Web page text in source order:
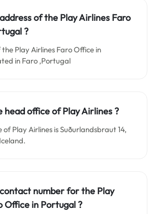
of the Play Airlines Faro
?
Play Airlines Faro Office in
in Faro ,Portugal
head office of Play Airlines ?
of Play Airlines is Suðurlandsbraut 14,
number for the Play
Office in Portugal ?